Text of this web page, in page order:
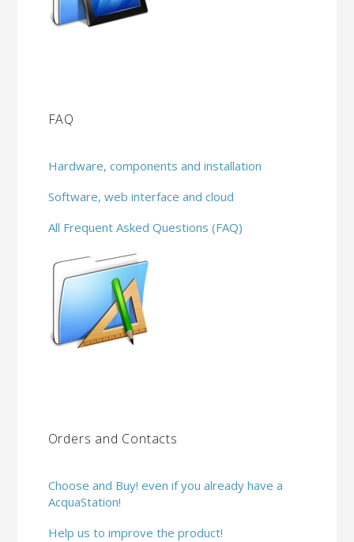
FAQ
Hardware, components and installation
Software, web interface and cloud
All Frequent Asked Questions (FAQ)
Orders and Contacts
Choose and Buy! even if you already have a
AcquaStation!
Help us to improve the product!